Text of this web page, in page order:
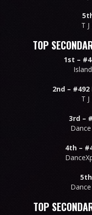
T
TOP
1st –
2nd –
T
3rd –
4th –
TOP